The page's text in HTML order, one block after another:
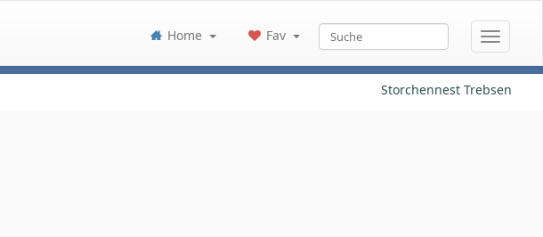
Home Fav
Storchennest Trebsen